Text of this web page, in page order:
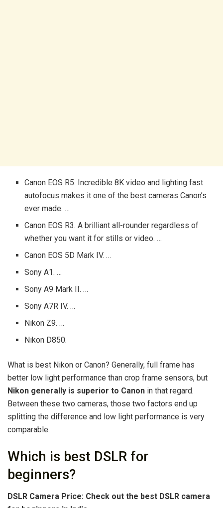
Canon EOS R5. Incredible 8K video and lighting fast
autofocus makes it one of the best cameras Canon’s
ever made. …
Canon EOS R3. A brilliant all-rounder regardless of
whether you want it for stills or video. …
Canon EOS 5D Mark IV. …
Sony A1. …
Sony A9 Mark II. …
Sony A7R IV. …
Nikon Z9. …
Nikon D850.
What is best Nikon or Canon? Generally, full frame has
better low light performance than crop frame sensors, but
Nikon generally is superior to Canon in that regard.
Between these two cameras, those two factors end up
splitting the difference and low light performance is very
comparable.
Which is best DSLR for
beginners?
DSLR Camera Price: Check out the best DSLR camera